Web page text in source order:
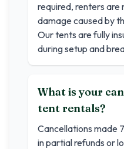
required, renters are
damage caused by
Our tents are fully
during setup and
What is your
tent rentals?
Cancellations made
in partial refunds or